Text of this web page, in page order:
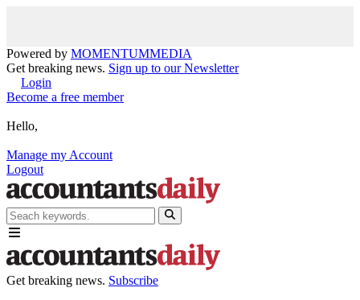
Powered by MOMENTUMMEDIA
Get breaking news. Sign up to our Newsletter
Login
Become a free member
Hello,
Manage my Account
Logout
Get breaking news. Subscribe